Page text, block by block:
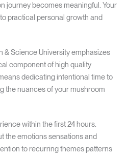
journey becomes meaningful. Your
practical personal growth and
& Science University emphasizes
component of high quality
dedicating intentional time to
the nuances of your mushroom
within the first 24 hours.
the emotions sensations and
to recurring themes patterns